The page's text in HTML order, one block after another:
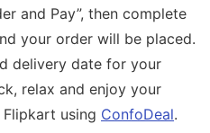
and Pay”, then complete
your order will be placed.
delivery date for your
relax and enjoy your
using ConfoDeal.